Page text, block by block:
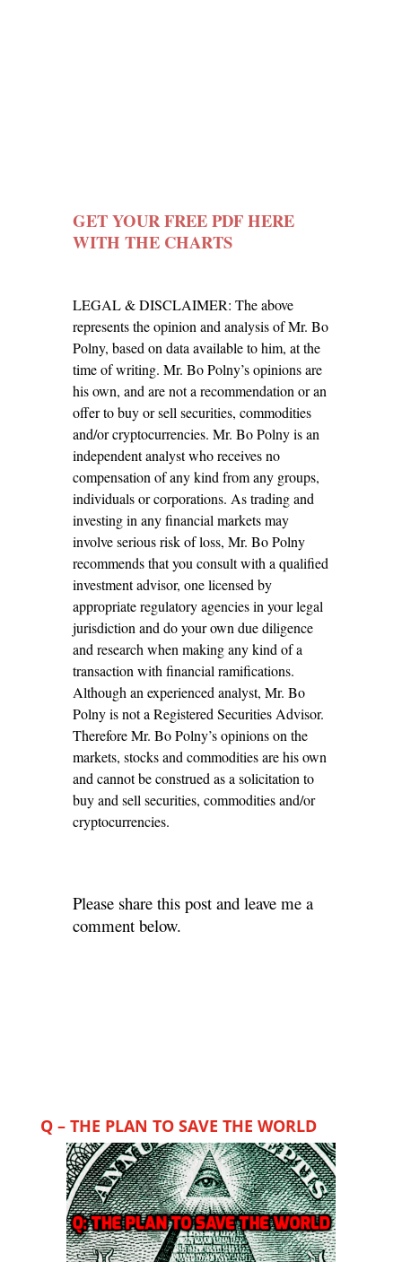
GET YOUR FREEPDF HERE
WITH THE CHARTS
LEGAL & DISCLAIMER: The above
represents the opinion and analysis of Mr. Bo
Polny, based on data available to him, at the
time of writing. Mr. Bo Polny’s opinions are
his own, and are not a recommendation or an
offer to buy or sell securities, commodities
and/or cryptocurrencies. Mr. Bo Polny is an
independent analyst who receives no
compensation of any kind from any groups,
individuals or corporations. As trading and
investing in any financial markets may
involve serious risk of loss, Mr. Bo Polny
recommends that you consult with a qualified
investment advisor, one licensed by
appropriate regulatory agencies in your legal
jurisdiction and do your own due diligence
and research when making any kind of a
transaction with financial ramifications.
Although an experienced analyst, Mr. Bo
Polny is not a Registered Securities Advisor.
Therefore Mr. Bo Polny’s opinions on the
markets, stocks and commodities are his own
and cannot be construed as a solicitation to
buy and sell securities, commodities and/or
cryptocurrencies.
Please share this post and leave me a
comment below.
Q – THE PLAN TO SAVE THE WORLD